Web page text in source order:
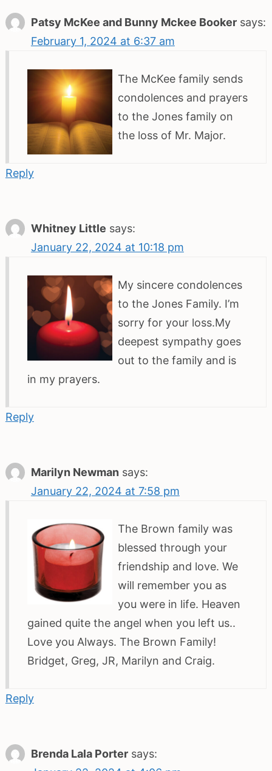
Patsy McKee and Bunny Mckee Booker says:
February 1, 2024 at 6:37 am
The McKee family sends
condolences and prayers
to the Jones family on
the loss of Mr. Major.
Reply
Whitney Little says:
January 22, 2024 at 10:18 pm
My sincere condolences
to the Jones Family. I’m
sorry for your loss.My
deepest sympathy goes
out to the family and is
in my prayers.
Reply
Marilyn Newman says:
January 22, 2024 at 7:58 pm
The Brown family was
blessed through your
friendship and love. We
will remember you as
you were in life. Heaven
gained quite the angel when you left us..
Love you Always. The Brown Family!
Bridget, Greg, JR, Marilyn and Craig.
Reply
Brenda Lala Porter says: